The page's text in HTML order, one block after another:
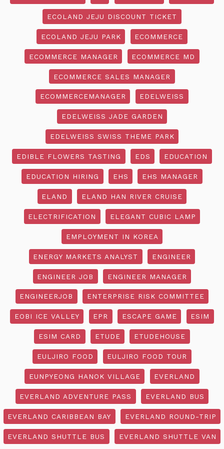
ECOLAND JEJU DISCOUNT TICKET
ECOLAND JEJU PARK ECOMMERCE
ECOMMERCE MANAGER ECOMMERCE MD
ECOMMERCE SALES MANAGER
ECOMMERCEMANAGER EDELWEISS
EDELWEISS JADE GARDEN
EDELWEISS SWISS THEME PARK
EDIBLE FLOWERS TASTING EDS EDUCATION
EDUCATION HIRING EHS EHS MANAGER
ELAND ELAND HAN RIVER CRUISE
ELECTRIFICATION ELEGANT CUBIC LAMP
EMPLOYMENT IN KOREA
ENERGY MARKETS ANALYST ENGINEER
ENGINEER JOB ENGINEER MANAGER
ENGINEERJOB ENTERPRISE RISK COMMITTEE
EOBI ICE VALLEY EPR ESCAPE GAME ESIM
ESIM CARD ETUDE ETUDEHOUSE
EULJIRO FOOD EULJIRO FOOD TOUR
EUNPYEONG HANOK VILLAGE EVERLAND
EVERLAND ADVENTURE PASS EVERLAND BUS
EVERLAND CARIBBEAN BAY EVERLAND ROUND-TRIP
EVERLAND SHUTTLE BUS EVERLAND SHUTTLE VAN